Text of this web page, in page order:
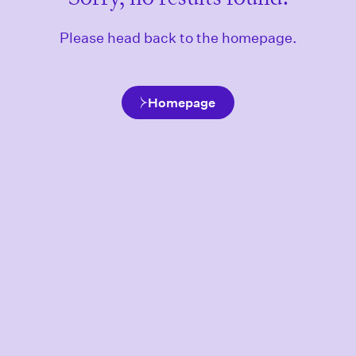
Please head back to the homepage.
Homepage